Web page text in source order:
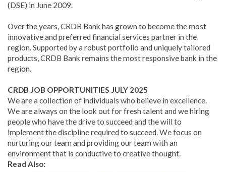
(DSE) in June 2009.
Over the years, CRDB Bank has grown to become the most
innovative and preferred financial services partner in the
region. Supported by a robust portfolio and uniquely tailored
products, CRDB Bank remains the most responsive bank in the
region.
CRDB JOB OPPORTUNITIES JULY 2025
We are a collection of individuals who believe in excellence.
We are always on the look out for fresh talent and we hiring
people who have the drive to succeed and the will to
implement the discipline required to succeed.We focus on
nurturing our team and providing our team with an
environment that is conductive to creative thought.
Read Also: